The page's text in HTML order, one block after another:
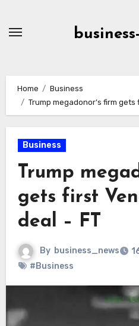
Home
Business
Trump megadonor’s firm
Business
Trump
gets first
deal – FT
By business_news
#Business